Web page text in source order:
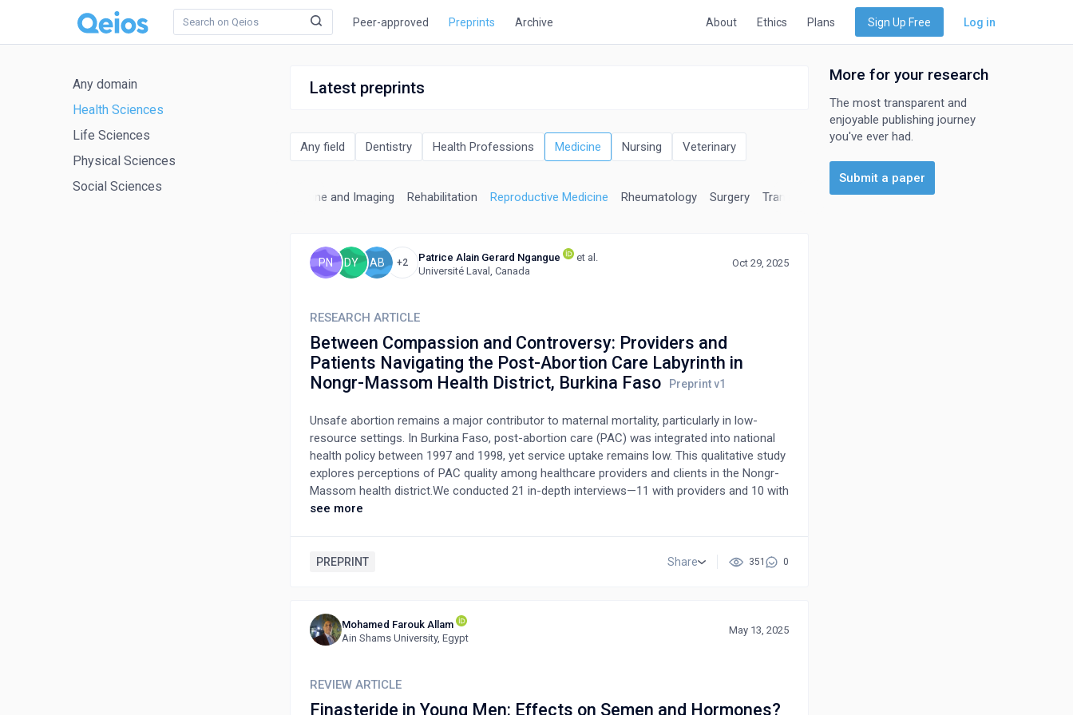
Peer-approved Preprints Archive About Ethics Plans Sign Up Free Log in
Any domain
Health Sciences
Life Sciences
Physical Sciences
Social Sciences
Latest preprints
Any field Dentistry Health Professions Medicine Nursing Veterinary
Radiology, Nuclear Medicine and Imaging Rehabilitation Reproductive Medicine Rheumatology Surgery Transplantation Urology
+2
AB
DY
PN Patrice Alain Gerard Ngangue
et al.
Université Laval, Canada
Oct 29, 2025
RESEARCH ARTICLE
Between Compassion and Controversy: Providers and
Patients Navigating the Post-Abortion Care Labyrinth in
Nongr-Massom Health District, Burkina Faso
Unsafe abortion remains a major contributor to maternal mortality, particularly in low-
resource settings. In Burkina Faso, post-abortion care (PAC) was integrated into national
health policy between 1997 and 1998, yet service uptake remains low. This qualitative study
explores perceptions of PAC quality among healthcare providers and clients in the Nongr-
Massom health district.We conducted 21 in-depth interviews—11 with providers and 10 with
PAC recipients—and analyzed transcripts using thematic analysis. Most clients were aged
but acknowledged systemic limitations and the need for improvement. Clients reported
dissatisfaction, many later emphasized provider empathy and encouragement during
treatment.Findings reveal persistent barriers to high-quality PAC despite governmental
efforts. While providers recognize their critical role, gaps in service delivery and client trust
and reducing unintended pregnancies.
see more
PREPRINT Share 351 0
Mohamed Farouk Allam
Ain Shams University, Egypt
May 13, 2025
REVIEW ARTICLE
Finasteride in Young Men: Effects on Semen and Hormones?
More for your research
The most transparent and
enjoyable publishing journey
you've ever had.
Submit a paper